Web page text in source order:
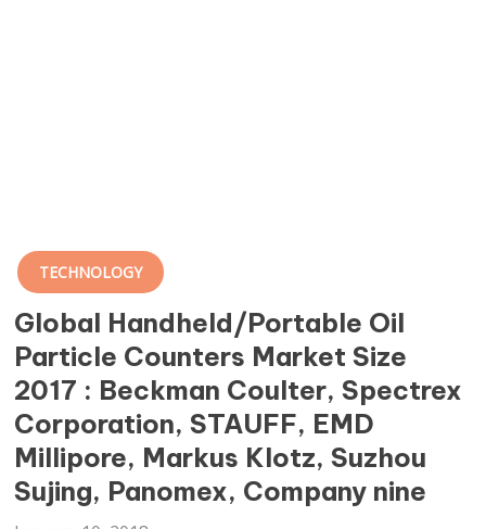
TECHNOLOGY
Global Handheld/Portable Oil
Particle Counters Market Size
2017 : Beckman Coulter, Spectrex
Corporation, STAUFF, EMD
Millipore, Markus Klotz, Suzhou
Sujing, Panomex, Company nine